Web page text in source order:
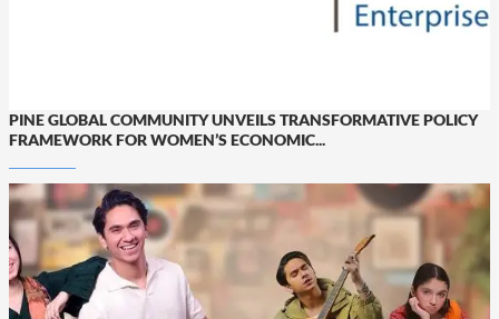
PINE GLOBAL COMMUNITY UNVEILS TRANSFORMATIVE POLICY
FRAMEWORK FOR WOMEN’S ECONOMIC...